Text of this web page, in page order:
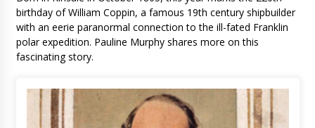
birthday of William Coppin, a famous 19th century shipbuilder
with an eerie paranormal connection to the ill-fated Franklin
polar expedition. Pauline Murphy shares more on this
fascinating story.